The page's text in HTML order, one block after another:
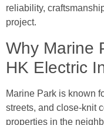
reliability,
project.
Why Marine
HK Electric
Marine Park is known
streets, and close-knit
properties in the